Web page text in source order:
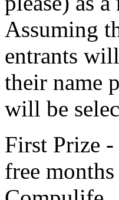
Assuming
entrants
their name
will be
First Prize
free